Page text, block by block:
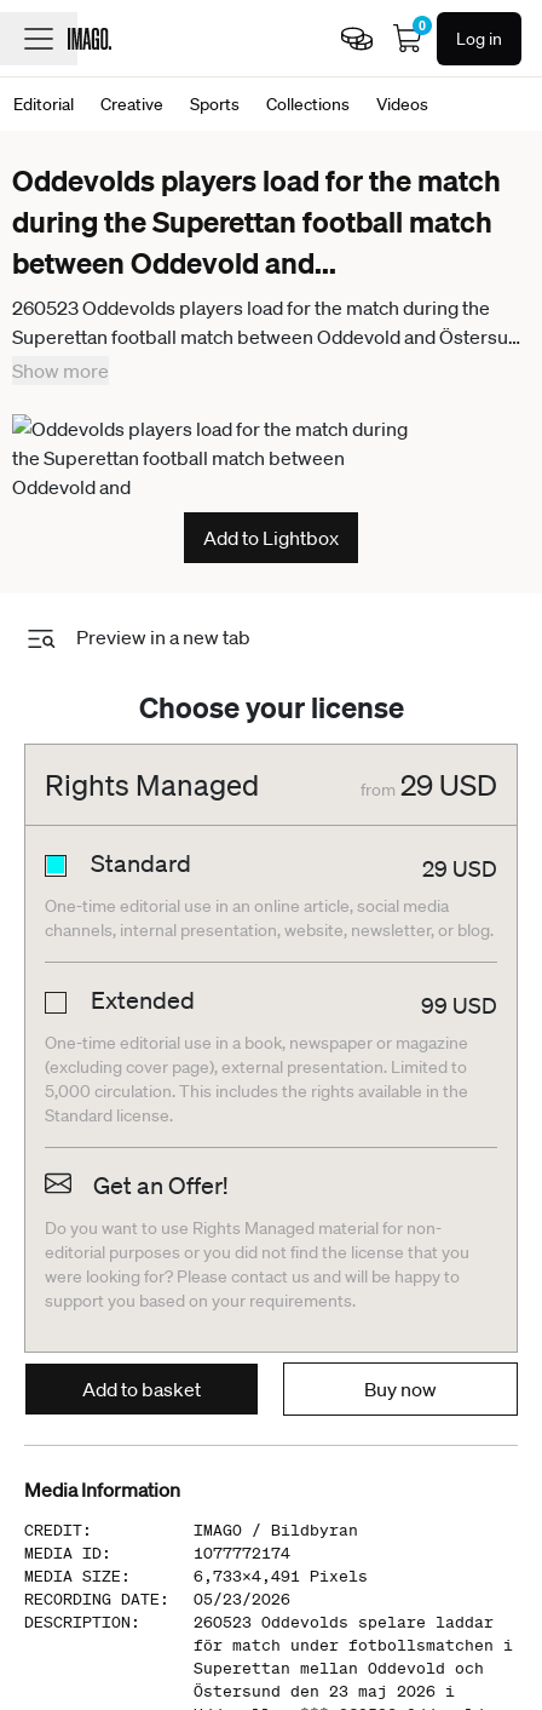
0
Log in
Editorial Creative Sports Collections Videos
Oddevolds players load for the match
during the Superettan football match
between Oddevold and...
260523 Oddevolds players load for the match during the
Superettan football match between Oddevold and Östersund
on May 23, 2026 in Uddevalla
Show more
Add to Lightbox
Preview in a new tab
Choose your license
Rights Managed from 29 USD
Standard 29 USD
One-time editorial use in an online article, social media
channels, internal presentation, website, newsletter, or blog.
Extended 99 USD
One-time editorial use in a book, newspaper or magazine
(excluding cover page), external presentation. Limited to
5,000 circulation. This includes the rights available in the
Standard license.
Get an Offer!
Do you want to use Rights Managed material for non-
editorial purposes or you did not find the license that you
were looking for? Please contact us and will be happy to
support you based on your requirements.
Add to basket Buy now
Media Information
CREDIT: IMAGO / Bildbyran
MEDIA ID:
1077772174
MEDIA SIZE : 6,733x4,491 Pixels
RECORDING DATE :
05/23/2026
DESCRIPTION :
260523 Oddevolds spelare laddar
för match under fotbollsmatchen i
Superettan mellan Oddevold och
Östersund den 23 maj 2026 i